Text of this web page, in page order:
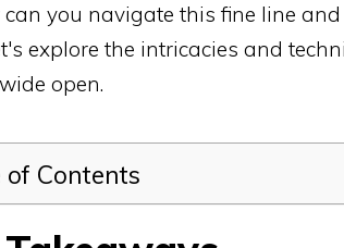
can you navigate this fine line
explore the intricacies and
open.
of Contents